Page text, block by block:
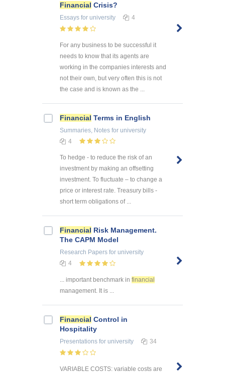
Financial Crisis?
Essays for university 4
For any business to be successful it
needs to know that its agents are
working in the companies interests and
not their own, but very often this is not
the case and is known as the ...
Financial Terms in English
Summaries, Notes for university
4
To hedge - to reduce the risk of an
investment by making an offsetting
investment. To fluctuate – to change a
price or interest rate. Treasury bills -
short term obligations of ...
Financial Risk Management.
The CAPM Model
Research Papers for university
4
... important benchmark in financial
management. It is ...
Financial Control in
Hospitality
Presentations for university 34
VARIABLE COSTS: variable costs are